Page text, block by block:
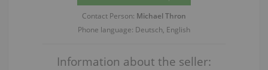
Contact Person: Michael Thron
Phone language: Deutsch, English
Information about the seller: